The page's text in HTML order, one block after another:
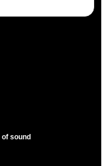
sound